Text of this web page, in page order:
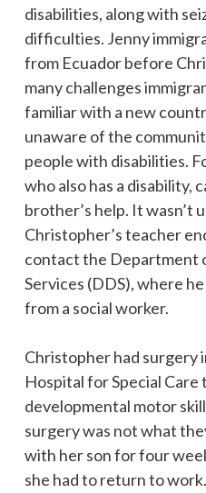
disabilities, along with
difficulties. Jenny
from Ecuador before
many challenges
familiar with a new
unaware of the
people with disabilities.
who also has a disability,
brother’s help. It wasn’t
Christopher’s teacher
contact the Department
Services (DDS), where
from a social worker.
Christopher had surgery
Hospital for Special Care
developmental motor
surgery was not what
with her son for four
she had to return to